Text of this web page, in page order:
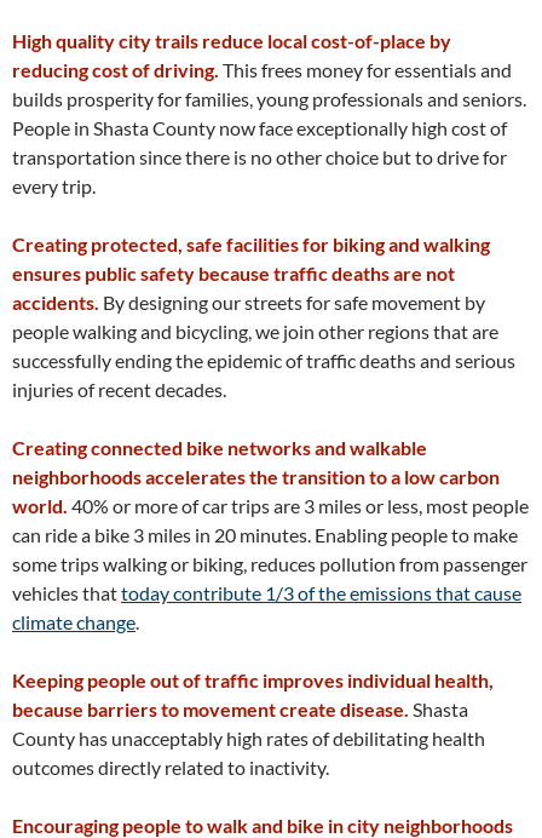
High quality city trails reduce local cost-of-place by
reducing cost of driving. This frees money for essentials and
builds prosperity for families, young professionals and seniors.
People in Shasta County now face exceptionally high cost of
transportation since there is no other choice but to drive for
every trip.
Creating protected, safe facilities for biking and walking
ensures public safety because traffic deaths are not
accidents. By designing our streets for safe movement by
people walking and bicycling, we join other regions that are
successfully ending the epidemic of traffic deaths and serious
injuries of recent decades.
Creating connected bike networks and walkable
neighborhoods accelerates the transition to a low carbon
world. 40% or more of car trips are 3 miles or less, most people
can ride a bike 3 miles in 20 minutes. Enabling people to make
some trips walking or biking, reduces pollution from passenger
vehicles thattoday contribute 1/3 of the emissions that cause
climate change.
Keeping people out of traffic improves individual health,
because barriers to movement create disease. Shasta
County has unacceptably high rates of debilitating health
outcomes directly related to inactivity.
Encouraging people to walk and bike in city neighborhoods